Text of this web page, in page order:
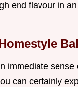
end flavour in an
immediate sense
can certainly